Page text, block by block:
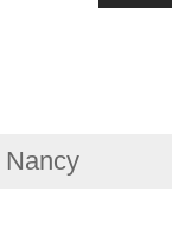
Nancy